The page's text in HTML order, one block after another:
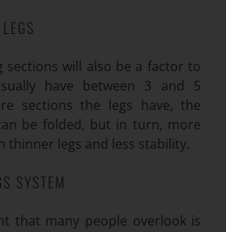
sections will also be a factor to
have between 3 and 5
sections the legs have, the
be folded, but in turn, more
thinner legs and less stability.
SYSTEM
that many people overlook is